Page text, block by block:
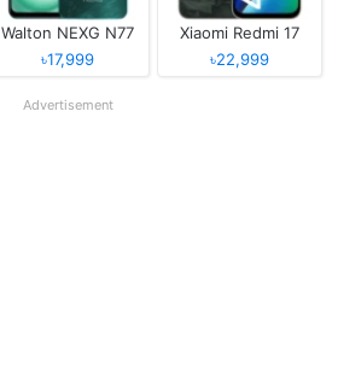
Walton NEXG N77
৳17,999
Xiaomi Redmi 17
৳22,999
Advertisement